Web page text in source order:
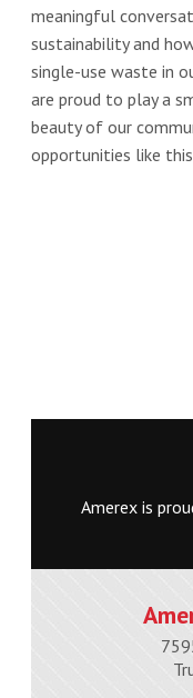
meaningful
sustainability and
single-use waste in
are proud to play a
beauty of our
opportunities like
Amerex is